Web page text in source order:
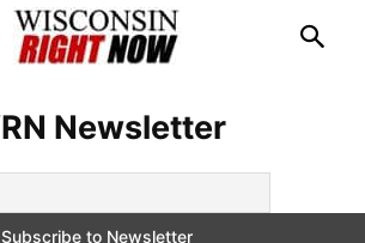
Newsletter